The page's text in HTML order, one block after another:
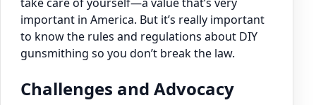
important in America. But it’s really important
to know the rules and regulations about DIY
gunsmithing so you don’t break the law.
Challenges and Advocacy